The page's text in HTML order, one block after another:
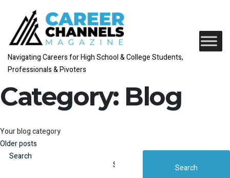
Navigating Careers for High School & College Students,
Professionals & Pivoters
Category: Blog
Your blog category
Posts navigation
Older posts
Search
Search